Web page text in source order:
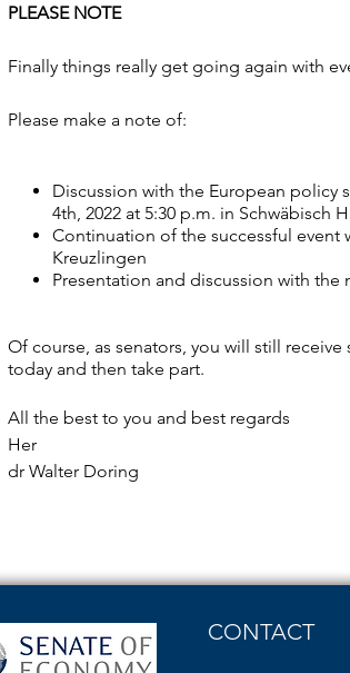
PLEASE NOTE
Finally things really get going again with
Please make a note of:
Discussion with the European policy
4th, 2022 at 5:30 p.m. in Schwäbisch
Continuation of the successful event
Kreuzlingen
Presentation and discussion with the
Of course, as senators, you will still
today and then take part.
All the best to you and best regards
Her
dr Walter Doring
CONTACT